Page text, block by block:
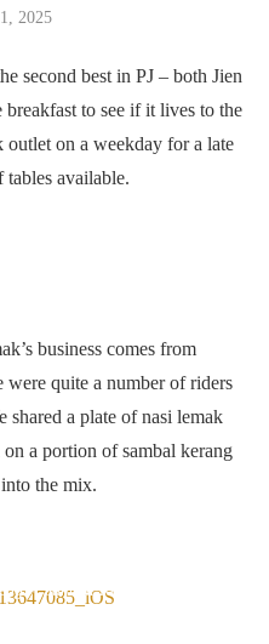
2025
second best in PJ – both Jien
to see if it lives to the
outlet on a weekday for a late
tables available.
business comes from
quite a number of riders
a plate of nasi lemak
a portion of sambal kerang
the mix.
+ Sambal Kerang